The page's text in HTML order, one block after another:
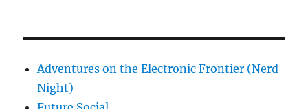
Adventures on the Electronic Frontier (Nerd
Night)